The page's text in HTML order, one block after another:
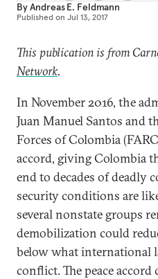
ByAndreas E. Feldmann
Published on Jul 13, 2017
This publication is from
Network.
In November 2016, the
Juan Manuel Santos and
Forces of Colombia
accord, giving Colombia
end to decades of
security conditions are
several nonstate groups
demobilization could
below what international
conflict. The peace